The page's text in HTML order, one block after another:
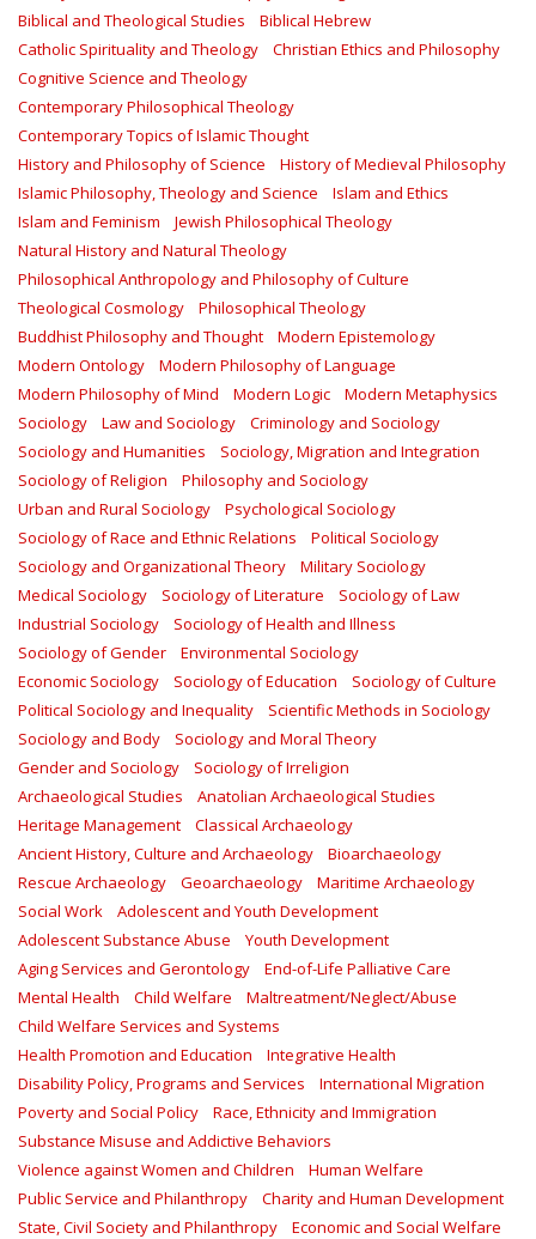
Biblical and Theological Studies
Biblical Hebrew
Catholic Spirituality and Theology
Christian Ethics and Philosophy
Cognitive Science and Theology
Contemporary Philosophical Theology
Contemporary Topics of Islamic Thought
History and Philosophy of Science
History of Medieval Philosophy
Islamic Philosophy, Theology and Science
Islam and Ethics
Islam and Feminism
Jewish Philosophical Theology
Natural History and Natural Theology
Philosophical Anthropology and Philosophy of Culture
Theological Cosmology
Philosophical Theology
Buddhist Philosophy and Thought
Modern Epistemology
Modern Ontology
Modern Philosophy of Language
Modern Philosophy of Mind
Modern Logic
Modern Metaphysics
Sociology
Law and Sociology
Criminology and Sociology
Sociology and Humanities
Sociology, Migration and Integration
Sociology of Religion
Philosophy and Sociology
Urban and Rural Sociology
Psychological Sociology
Sociology of Race and Ethnic Relations
Political Sociology
Sociology and Organizational Theory
Military Sociology
Medical Sociology
Sociology of Literature
Sociology of Law
Industrial Sociology
Sociology of Health and Illness
Sociology of Gender
Environmental Sociology
Economic Sociology
Sociology of Education
Sociology of Culture
Political Sociology and Inequality
Scientific Methods in Sociology
Sociology and Body
Sociology and Moral Theory
Gender and Sociology
Sociology of Irreligion
Archaeological Studies
Anatolian Archaeological Studies
Heritage Management
Classical Archaeology
Ancient History, Culture and Archaeology
Bioarchaeology
Rescue Archaeology
Geoarchaeology
Maritime Archaeology
Social Work
Adolescent and Youth Development
Adolescent Substance Abuse
Youth Development
Aging Services and Gerontology
End-of-Life Palliative Care
Mental Health
Child Welfare
Maltreatment/Neglect/Abuse
Child Welfare Services and Systems
Health Promotion and Education
Integrative Health
Disability Policy, Programs and Services
International Migration
Poverty and Social Policy
Race, Ethnicity and Immigration
Substance Misuse and Addictive Behaviors
Violence against Women and Children
Human Welfare
Public Service and Philanthropy
Charity and Human Development
State, Civil Society and Philanthropy
Economic and Social Welfare